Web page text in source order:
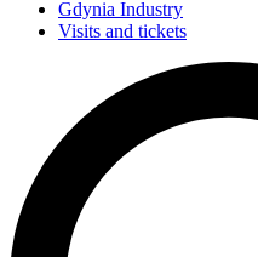
Gdynia Industry
Visits and tickets